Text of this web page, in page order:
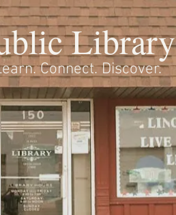
Library
Connect. Discover.